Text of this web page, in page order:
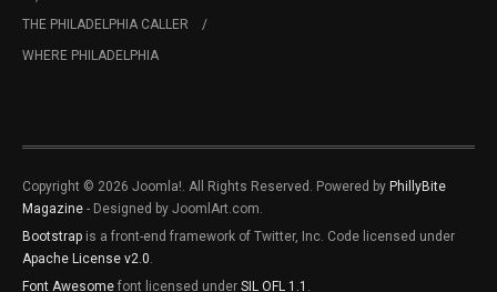
THE PHILADELPHIA CALLER
WHERE PHILADELPHIA
Copyright © 2026 Joomla!. All Rights Reserved. Powered by PhillyBite
Magazine - Designed by JoomlArt.com.
Bootstrap is a front-end framework of Twitter, Inc. Code licensed under
Apache License v2.0
Font Awesome font licensed under SIL OFL 1.1